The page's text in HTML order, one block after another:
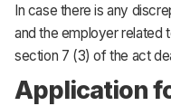
In case there is any
and the employer related
section 7 (3) of the act
Application